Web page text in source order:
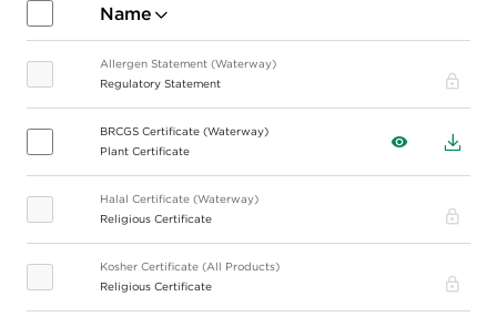
Name
Allergen Statement (Waterway)
Regulatory Statement
BRCGS Certificate (Waterway)
Plant Certificate
View
Halal Certificate (Waterway)
Religious Certificate
Kosher Certificate (All Products)
Religious Certificate